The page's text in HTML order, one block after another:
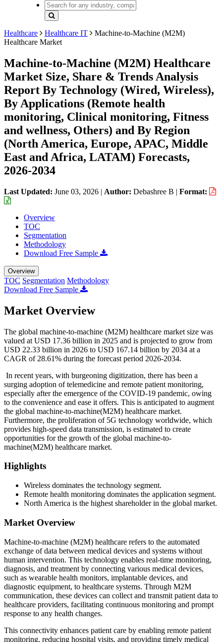
Healthcare Healthcare IT
Machine-to-Machine (M2M)
Healthcare Market
Machine-to-Machine (M2M) Healthcare
Market Size, Share & Trends Analysis
Report By Technology (Wired, Wireless),
By Applications (Remote health
monitoring, Clinical monitoring, Fitness
and wellness, Others) and By Region
(North America, Europe, APAC, Middle
East and Africa, LATAM) Forecasts,
2026-2034
Last Updated: June 03, 2026 | Author: Debashree B | Format:
Overview
TOC
Segmentation
Methodology
Download Free Sample
Overview
TOC Segmentation Methodology
Download Free Sample
Market Overview
The global machine-to-machine (M2M) healthcare market size was
valued at USD 17.36 billion in 2025 and is projected to grow from
USD 22.33 billion in 2026 to USD 167.14 billion by 2034 at a
CAGR of 28.61% during the forecast period 2026-2034.
In recent years, with burgeoning digitization, there has been a
surging adoption of telemedicine and remote patient monitoring,
especially after the emergence of the COVID-19 pandemic, owing
to the convenience and ease it offers. This is anticipated to augment
the global machine-to-machine(M2M) healthcare market.
Furthermore, the proliferation of 5G technology worldwide, which
provides high-speed data transmission, is estimated to create
opportunities for the growth of the global machine-to-
machine(M2M) healthcare market.
Highlights
Wireless dominates the technology segment.
Remote health monitoring dominates the application segment.
North America is the highest shareholder in the global market.
Market Overview
Machine-to-machine (M2M) healthcare refers to the automated
exchange of data between medical devices and systems without
human intervention. This technology enables real-time monitoring,
diagnosis, and treatment by connecting various medical devices,
such as wearable health monitors, implantable devices, and
diagnostic equipment, to healthcare systems. Through M2M
communication, these devices can collect and transmit patient data to
healthcare providers, facilitating continuous monitoring and prompt
response to any health changes.
This connectivity enhances patient care by enabling remote patient
monitoring, reducing hospital visits, and providing timely medical